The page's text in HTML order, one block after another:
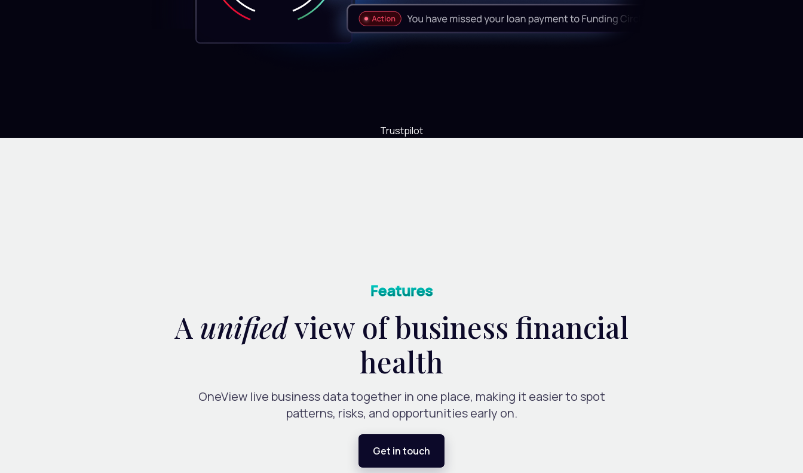
Trustpilot
Features
A unifiedview of business financial
health
OneView live business data together in one place, making it easier to spot
patterns, risks, and opportunities early on.
Get in touch